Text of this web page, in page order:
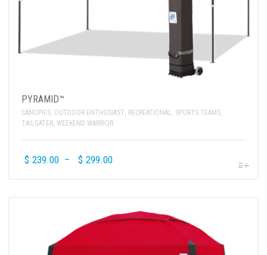
PYRAMID™
CANOPIES, OUTDOOR ENTHUSIAST, RECREATIONAL, SPORTS TEAMS,
TAILGATER, WEEKEND WARRIOR
$ 239.00 – $ 299.00